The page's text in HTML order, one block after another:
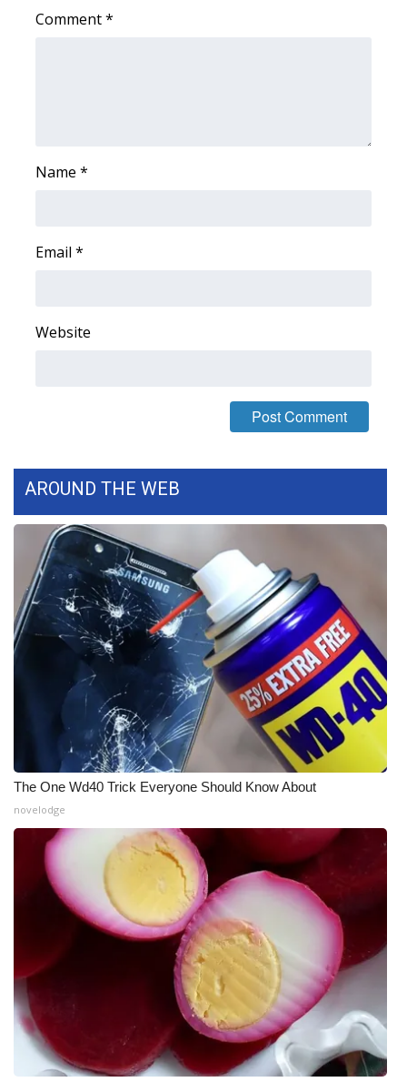
Contests
Viewers Choice Awards 2026
2026 March Mayhem 3 in 1
WCBI Cutest Couple 2026
FOX 4 Winter Premieres Giveaway
FOX 4 Premiere Week Giveaway
Teacher of the Month
WCBI Contests – Rules, Privacy,
and Service
FEATURES
Community
Home and Garden 2026
WCBI CONNECT
Comment*
Name *
Email *
Website
AROUND THE WEB
The One Wd40 Trick Everyone Should Know About
novelodge